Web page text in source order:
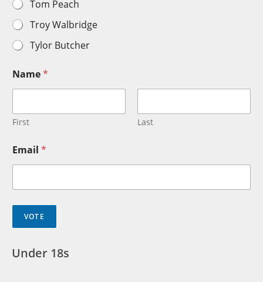
Tom Peach
Troy Walbridge
Tylor Butcher
Name*
First Last
Email *
VOTE
Under 18s